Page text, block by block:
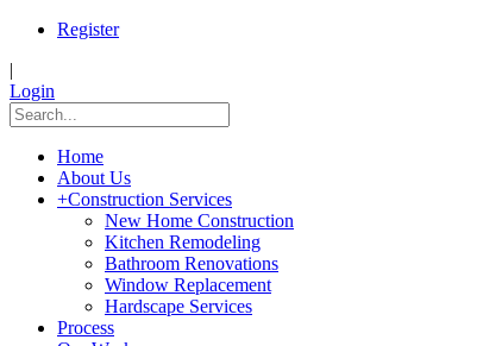
Register
|
Login
Home
About Us
+Construction Services
New Home Construction
Kitchen Remodeling
Bathroom Renovations
Window Replacement
Hardscape Services
Process